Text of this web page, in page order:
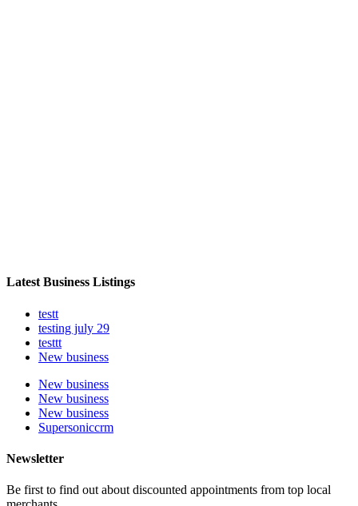
Latest Business Listings
testt
testing july 29
testtt
New business
New business
New business
New business
Supersoniccrm
Newsletter
Be first to find out about discounted appointments from top local